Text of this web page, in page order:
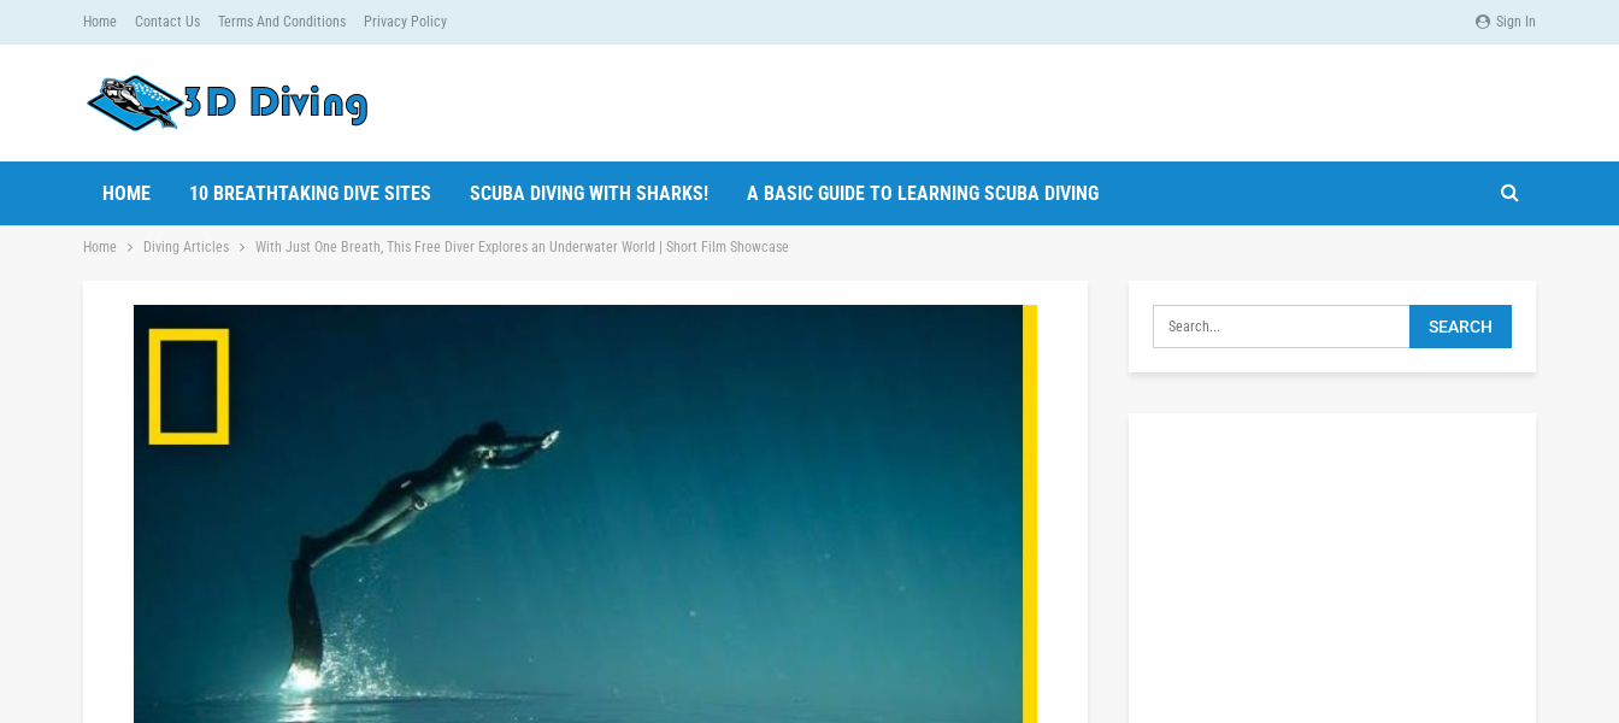
Sign In
Home Contact Us Terms And Conditions Privacy Policy
HOME 10 BREATHTAKING DIVE SITES SCUBA DIVING WITH SHARKS! A BASIC GUIDE TO LEARNING SCUBA DIVING
Home Diving Articles With Just One Breath, This Free Diver Explores an Underwater World | Short Film Showcase